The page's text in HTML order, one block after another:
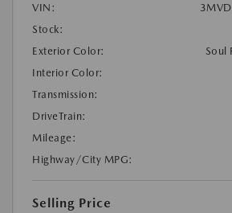
VIN:
Stock:
Exterior Color:
Soul
Interior Color:
Transmission:
DriveTrain:
Mileage:
Highway/City MPG:
Selling Price